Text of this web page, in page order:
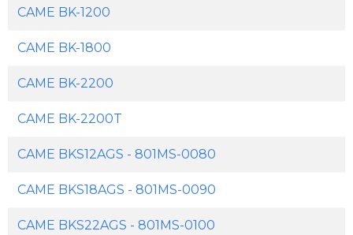
CAME BK-1200
CAME BK-1800
CAME BK-2200
CAME BK-2200T
CAME BKS12AGS - 801MS-0080
CAME BKS18AGS - 801MS-0090
CAME BKS22AGS - 801MS-0100